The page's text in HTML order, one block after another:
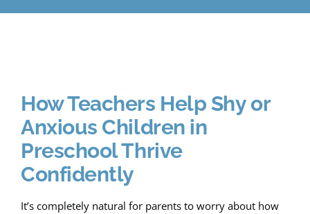
News
Contact
Enroll
How Teachers Help Shy or
Anxious Children in
Preschool Thrive
Confidently
It’s completely natural for parents to worry about how